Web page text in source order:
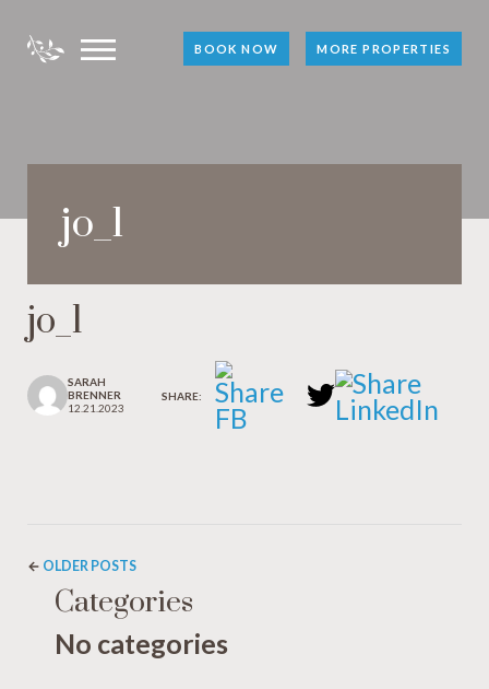
BOOK NOW MORE PROPERTIES
jo_1
jo_1
SARAH
BRENNER
12.21.2023
SHARE:
← OLDER POSTS
Categories
No categories